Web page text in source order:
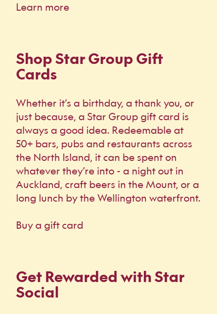
Learn more
Shop Star Group Gift
Cards
Whether it’s a birthday, a thank you, or
just because, a Star Group gift card is
always a good idea. Redeemable at
50+ bars, pubs and restaurants across
the North Island, it can be spent on
whatever they’re into - a night out in
Auckland, craft beers in the Mount, or a
long lunch by the Wellington waterfront.
Buy a gift card
Get Rewarded with Star
Social